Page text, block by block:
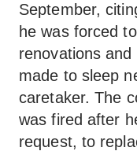
September,
he was forced
renovations
made to sleep
caretaker. The
was fired after
request, to